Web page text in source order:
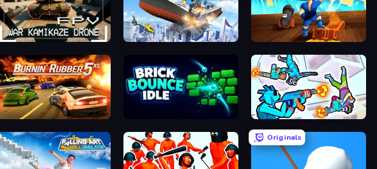
FPV War Kamikaze Drone Ship Ramp Jumping Captains Idle
Burnin' Rubber 5 XS Gravity Arena Shooter
Originals